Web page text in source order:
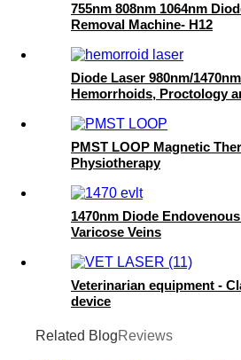
755nm 808nm 1064nm
Removal Machine- H12
Diode Laser 980nm/
Hemorrhoids, Proctology
PMST LOOP Magnetic
Physiotherapy
1470nm Diode
Varicose Veins
Veterinarian equipment -
device
Related BlogReviews